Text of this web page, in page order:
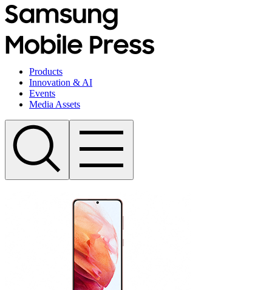
Products
Innovation & AI
Events
Media Assets